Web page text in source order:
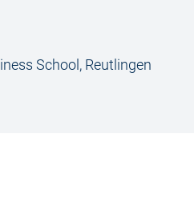
School, Reutlingen